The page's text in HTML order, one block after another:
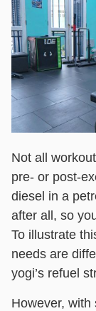
Not all
pre- or post-
diesel in a
after all, so
To illustrate
needs are
yogi’s refuel
However, with